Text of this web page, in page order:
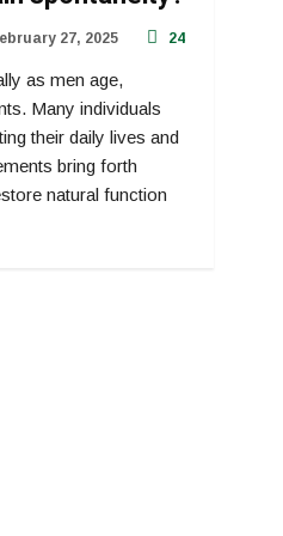
27, 2025 24
as men age,
Many individuals
their daily lives and
bring forth
natural function